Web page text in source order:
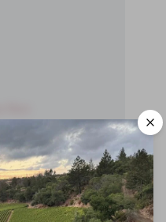
consectetur
aliquam odio.
et
ac quam. Proin
semper. Integer